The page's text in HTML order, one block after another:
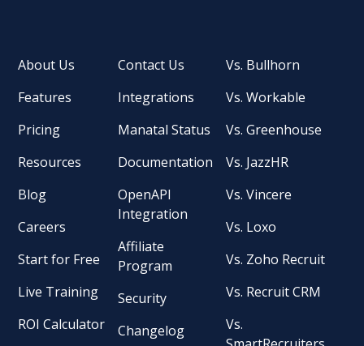
About Us
Features
Pricing
Resources
Blog
Careers
Start for Free
Live Training
ROI Calculator
Contact Us
Integrations
Manatal Status
Documentation
OpenAPI
Integration
Affiliate
Program
Security
Changelog
Vs. Bullhorn
Vs. Workable
Vs. Greenhouse
Vs. JazzHR
Vs. Vincere
Vs. Loxo
Vs. Zoho Recruit
Vs. Recruit CRM
Vs.